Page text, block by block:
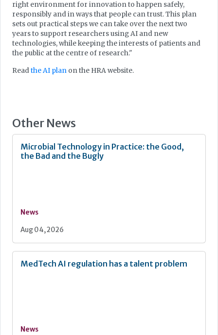
right environment for innovation to happen safely,
responsibly and in ways that people can trust. This plan
sets out practical steps we can take over the next two
years to support researchers using AI and new
technologies, while keeping the interests of patients and
the public at the centre of research."
Readthe AI plan on the HRA website.
Other News
Microbial Technology in Practice: the Good,
the Bad and the Bugly
News
Aug 04, 2026
MedTech AI regulation has a talent problem
News